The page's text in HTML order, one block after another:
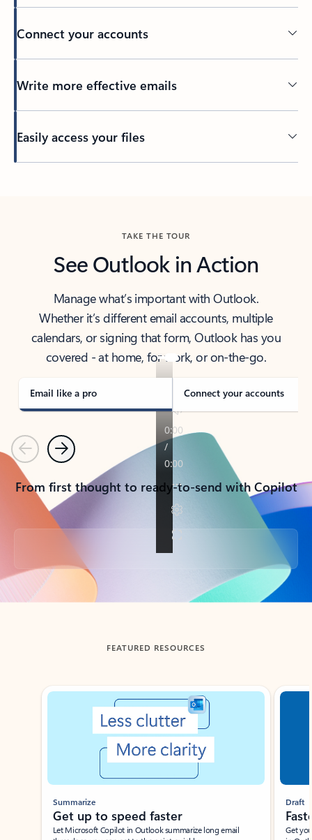
Connect your accounts
Write more effective emails
Easily access your files
TAKE THE TOUR
See Outlook in Action
Manage what’s important with Outlook.
Whether it’s different email accounts, multiple
calendars, or signing that form, Outlook has you
covered - at home, for work, or on-the-go.
Email like a pro Connect your accounts
PreviousNext
From first thought to ready-to-send with Copilot
Back to tabs
FEATURED RESOURCES
Showing slide 1 of 3
Summarize
Get up to speed faster ​
Let Microsoft Copilot in Outlook summarize long email
Draft
Get